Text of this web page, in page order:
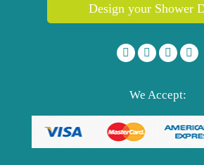
Design your Shower
We Accept: